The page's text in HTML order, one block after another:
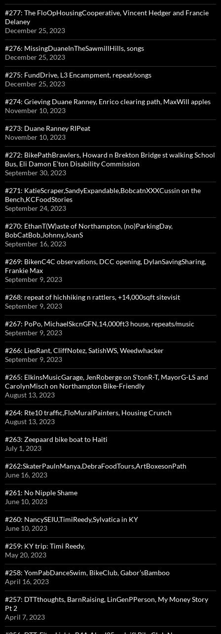
#277: The FloOpHousingCooperative, Vincent Hedger and Francie
Delaney
December 25, 2023
#276: MissingDuaneInTheSawmillHills, songs
December 25, 2023
#275: FundDrive, L3 Encampment, repeat/songs
December 25, 2023
#274: Grieving Duane Ranney, Enrico clearing path, MaxWill apples
November 10, 2023
#273: Duane Ranney RIPeat
November 10, 2023
#272: BikePathBrawlers, Howard n Brekton Bridge st walking School
Bus, Eli Damon E’ton Disability Commission
September 30, 2023
#271: KatieScraper,SandyExpandable,BobcatnXXXCussin on the
Bench,KCFoodStories
September 24, 2023
#270: EthanT(W)aste of Northampton, (no)ParkingDay,
BobCatBob,Johnny,JoanS
September 16, 2023
#269: BikenC4C observations, DCC opening, DylanSavingSharing,
Frankie Max
September 9, 2023
#268: repeat of hichhiking n rattlers, +14,000sqft sitevisit
September 9, 2023
#267: PoPo, MichaelSkcnGFN,14,000ft3 house, repeats/music
September 9, 2023
#266: LiesRant, CliffNotez, SatishWS, Weedwhacker
September 9, 2023
#265: ElkinsMusicGarage, JenRoberge on S’tonR-T, MayorG-LS and
CarolynMisch on Northampton Bike-Friendly
August 13, 2023
#264: Rte10 traffic,FloMuralPainters, Housing Crunch
August 13, 2023
#263: Zeepaard bike boat to Haiti
July 1, 2023
#262:SkaterPaulnManya,DebraFoodTours,ArtBoxesonPath
June 16, 2023
#261: No Nipple Shame
June 10, 2023
#260: NancySEIU,TimiReedy,Sylvatica in KY
June 10, 2023
#259: KY trip: Timi Reedy,
May 20, 2023
#258: YomPabDanceSwim, BikeClub, Gabor’sBamboo
April 16, 2023
#257: DTTthoughts, BarnRaising, LinGenPPerson, My Money Story
Pt 2
April 7, 2023